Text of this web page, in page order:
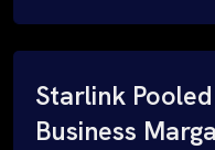
Starlink
Business